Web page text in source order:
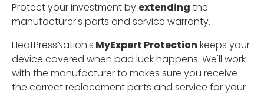
Protect your investment by extending the
manufacturer's parts and service warranty.
HeatPressNation's MyExpert Protection keeps your
device covered when bad luck happens. We'll work
with the manufacturer to makes sure you receive
the correct replacement parts and service for your